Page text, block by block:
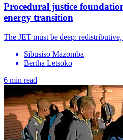
Procedural justice
energy transition
The JET must be deep:
Sibusiso Mazomba
Bertha Letsoko
6 min read